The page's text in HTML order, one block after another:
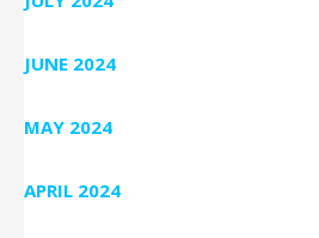
JUNE 2024
MAY 2024
APRIL 2024